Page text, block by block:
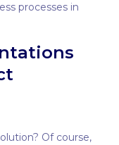
processes in
Of course,